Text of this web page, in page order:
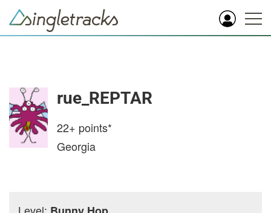
rue_REPTAR
22+ points*
Georgia